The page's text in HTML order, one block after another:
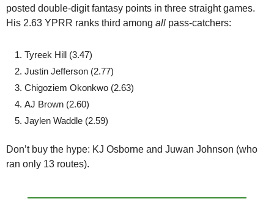
posted double-digit fantasy points in three straight games.
His 2.63 YPRR ranks third among all pass-catchers:
Tyreek Hill (3.47)
Justin Jefferson (2.77)
Chigoziem Okonkwo (2.63)
AJ Brown (2.60)
Jaylen Waddle (2.59)
Don’t buy the hype: KJ Osborne and Juwan Johnson (who
ran only 13 routes).